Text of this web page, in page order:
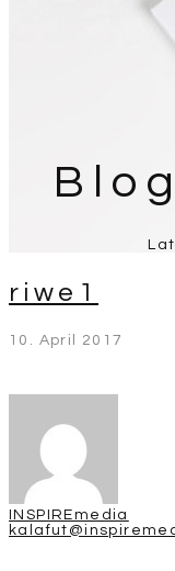
riwe1
10. April 2017
INSPIREmedia